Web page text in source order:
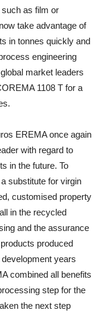
as film or
take advantage of
in tonnes quickly and
engineering
market leaders
1108 T for a
EREMA once again
with regard to
in the future. To
substitute for virgin
customised property
in the recycled
and the assurance
produced
years
combined all benefits
step for the
the next step